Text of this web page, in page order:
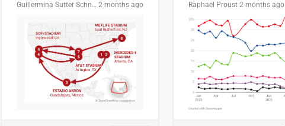
Guillermina Sutter Schneider, Datawrapper 2 months ago Raphaël Proust 2 months ago